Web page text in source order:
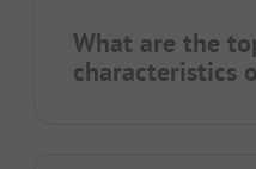
What are the
characteristics